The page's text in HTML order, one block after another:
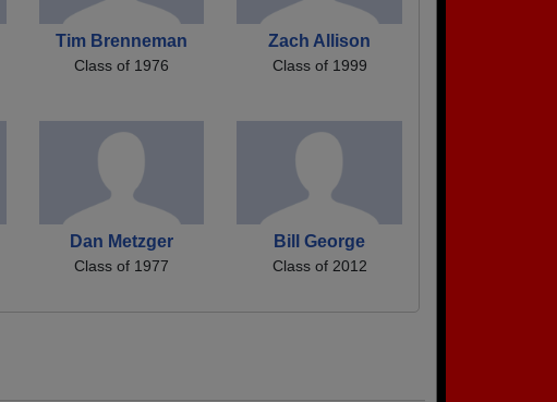
Tim Brenneman
Class of 1976
Zach Allison
Class of 1999
Dan Metzger
Class of 1977
Bill George
Class of 2012